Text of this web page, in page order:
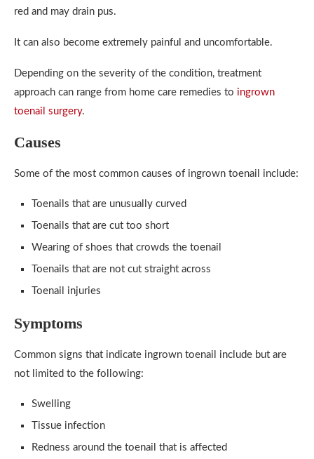
red and may drain pus.
It can also become extremely painful and uncomfortable.
Depending on the severity of the condition, treatment
approach can range from home care remedies to ingrown
toenail surgery.
Causes
Some of the most common causes of ingrown toenail include:
Toenails that are unusually curved
Toenails that are cut too short
Wearing of shoes that crowds the toenail
Toenails that are not cut straight across
Toenail injuries
Symptoms
Common signs that indicate ingrown toenail include but are
not limited to the following:
Swelling
Tissue infection
Redness around the toenail that is affected